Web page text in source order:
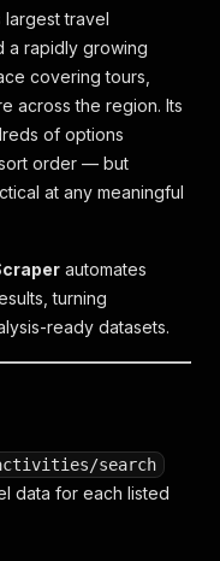
largest travel
a rapidly growing
covering tours,
across the region. Its
of options
order — but
at any meaningful
automates
turning
ready datasets.
search
data for each listed